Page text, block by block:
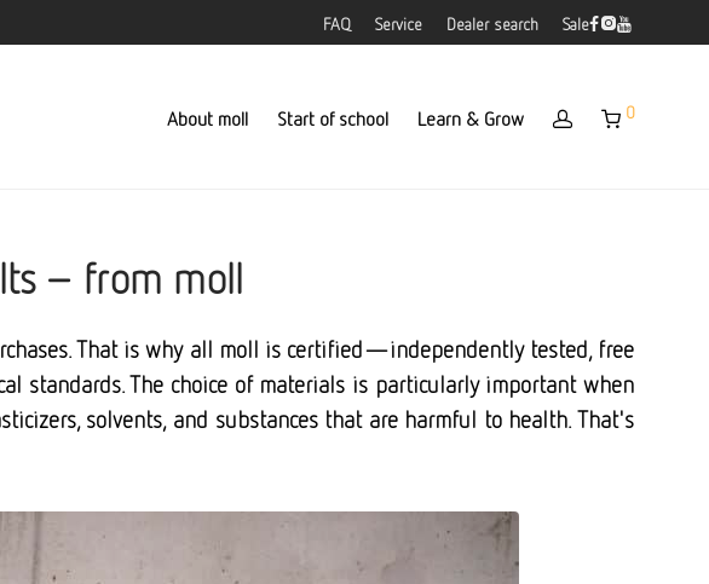
FAQ Service Dealer search Sale
About moll Start of school Learn & Grow 0
– from moll
That is why all moll is certified—independently tested, free
standards. The choice of materials is particularly important when
solvents, and substances that are harmful to health. That's